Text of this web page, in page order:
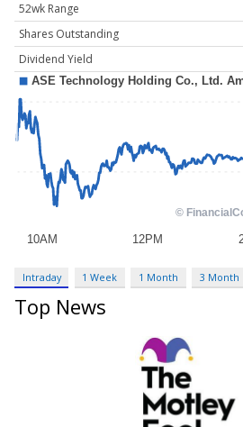
52wk Range
Shares Outstanding
Dividend Yield
Intraday 1 Week 1 Month 3 Month
Top News